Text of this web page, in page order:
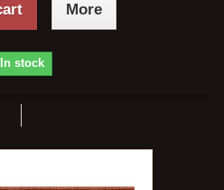
More
In stock